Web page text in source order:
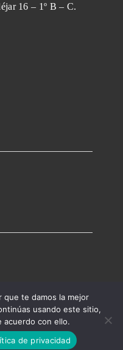
16 – 1º B – C.
Español
que te damos la mejor
usando este sitio,
acuerdo con ello.
de privacidad